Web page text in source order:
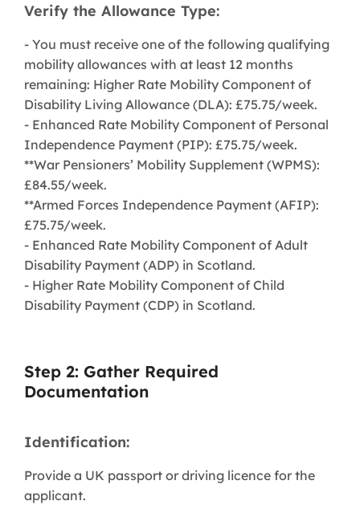
Verify the Allowance Type:
- You must receive one of the following qualifying
mobility allowances with at least 12 months
remaining: Higher Rate Mobility Component of
Disability Living Allowance (DLA): £75.75/week.
- Enhanced Rate Mobility Component of Personal
Independence Payment (PIP): £75.75/week.
**War Pensioners’ Mobility Supplement (WPMS):
£84.55/week.
**Armed Forces Independence Payment (AFIP):
£75.75/week.
- Enhanced Rate Mobility Component of Adult
Disability Payment (ADP) in Scotland.
- Higher Rate Mobility Component of Child
Disability Payment (CDP) in Scotland.
Step 2: Gather Required
Documentation
Identification:
Provide a UK passport or driving licence for the
applicant.